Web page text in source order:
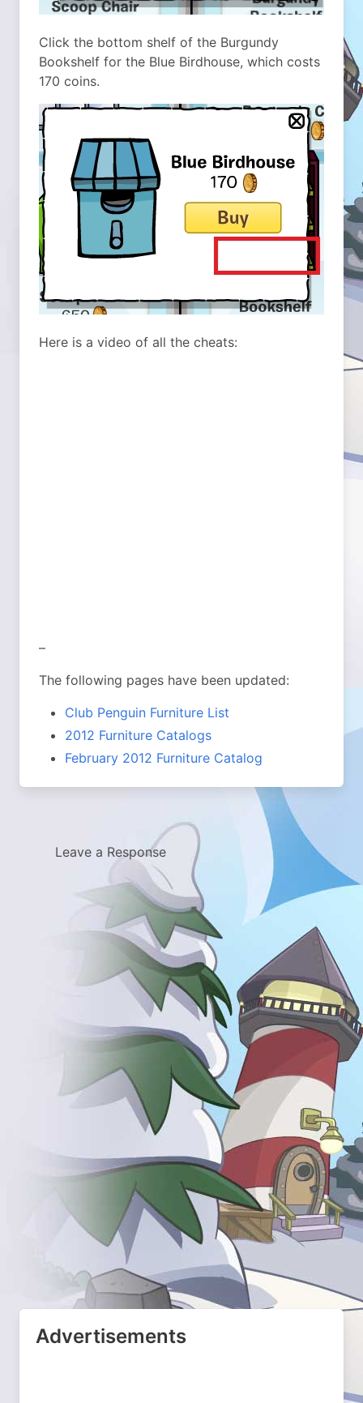
Click the bottom shelf of the Burgundy
Bookshelf for the Blue Birdhouse, which costs
170 coins.
Here is a video of all the cheats:
–
The following pages have been updated:
Club Penguin Furniture List
2012 Furniture Catalogs
February 2012 Furniture Catalog
Leave a Response
Advertisements